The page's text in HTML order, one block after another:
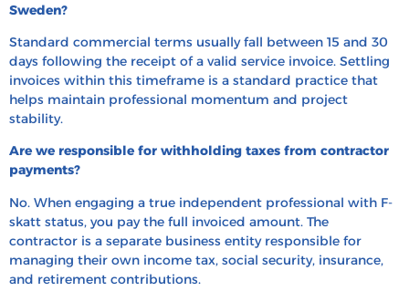
Sweden?
Standard commercial terms usually fall between 15 and 30
days following the receipt of a valid service invoice. Settling
invoices within this timeframe is a standard practice that
helps maintain professional momentum and project
stability.
Are we responsible for withholding taxes from contractor
payments?
No. When engaging a true independent professional with F-
skatt status, you pay the full invoiced amount. The
contractor is a separate business entity responsible for
managing their own income tax, social security, insurance,
and retirement contributions.